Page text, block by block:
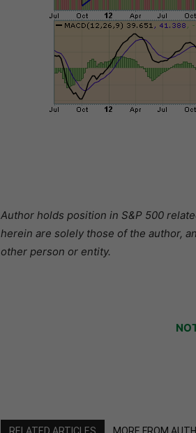
Author holds position in S&P 500
herein are solely those of the author,
other person or entity.